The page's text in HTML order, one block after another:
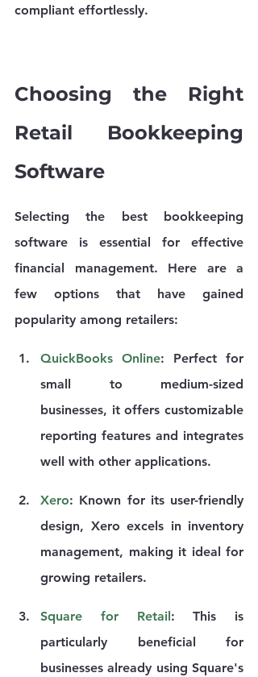
compliant effortlessly.
Choosing the Right
Retail Bookkeeping
Software
Selecting the best bookkeeping
software is essential for effective
financial management. Here are a
few options that have gained
popularity among retailers:
QuickBooks Online: Perfect for
small to medium-sized
businesses, it offers customizable
reporting features and integrates
well with other applications.
Xero: Known for its user-friendly
design, Xero excels in inventory
management, making it ideal for
growing retailers.
Square for Retail : This is
particularly beneficial for
businesses already using Square's